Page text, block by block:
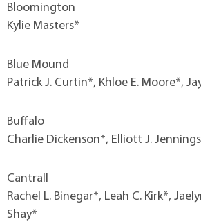
Bloomington
Kylie Masters*
Blue Mound
Patrick J. Curtin*, Khloe E. Moore*,
Buffalo
Charlie Dickenson*, Elliott J.
Cantrall
Rachel L. Binegar*, Leah C. Kirk*,
Shay*